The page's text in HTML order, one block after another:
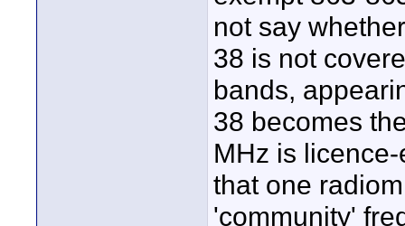
not say
38 is not
bands,
38 becomes
MHz is
that one
'community'